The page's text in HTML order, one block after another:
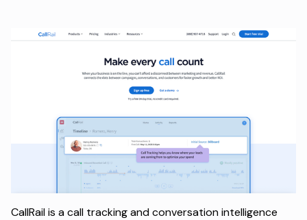
CallRail is a call tracking and conversation intelligence